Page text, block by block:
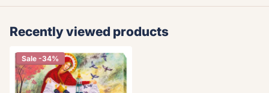
Recently viewed products
Sale -34%